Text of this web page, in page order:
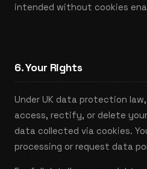
intended without cookies
6. Your Rights
Under UK data protection
access, rectify, or delete
data collected via cookies.
processing or request data